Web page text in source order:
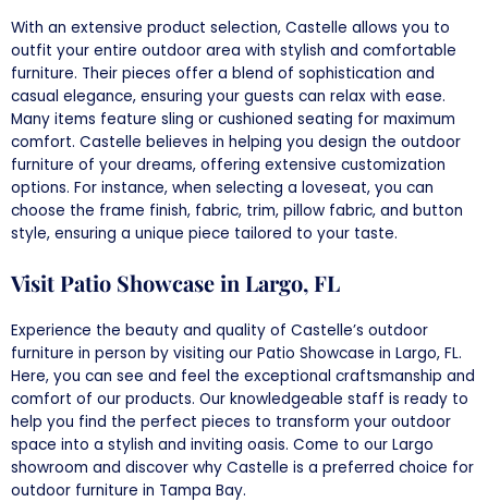
With an extensive product selection, Castelle allows you to
outfit your entire outdoor area with stylish and comfortable
furniture. Their pieces offer a blend of sophistication and
casual elegance, ensuring your guests can relax with ease.
Many items feature sling or cushioned seating for maximum
comfort. Castelle believes in helping you design the outdoor
furniture of your dreams, offering extensive customization
options. For instance, when selecting a loveseat, you can
choose the frame finish, fabric, trim, pillow fabric, and button
style, ensuring a unique piece tailored to your taste.
Visit Patio Showcase in Largo, FL
Experience the beauty and quality of Castelle’s outdoor
furniture in person by visiting our Patio Showcase in Largo, FL.
Here, you can see and feel the exceptional craftsmanship and
comfort of our products. Our knowledgeable staff is ready to
help you find the perfect pieces to transform your outdoor
space into a stylish and inviting oasis. Come to our Largo
showroom and discover why Castelle is a preferred choice for
outdoor furniture in Tampa Bay.